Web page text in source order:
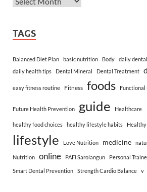
TAGS
Balanced Diet Plan basic nutrition Body
daily
daily health tips
Dental Mineral Dental Treatment
easy fitness routine Fitness foods Functional
Future Health Prevention guide Healthcare
healthy food choices healthy lifestyle habits Healthy
lifestyle Love Nutrition medicine
Nutrition online PAFI Sarolangun Personal
Smart Dental Prevention Strength Cardio Balance v